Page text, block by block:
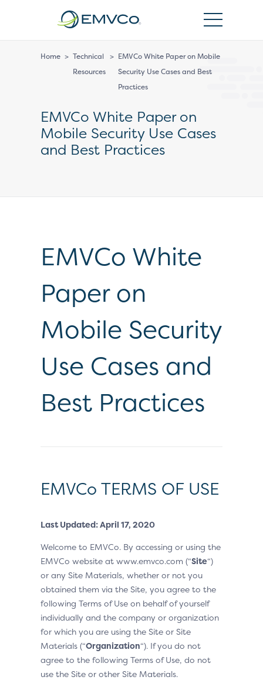
Home > Technical
Resources
> EMVCo White Paper on Mobile
Security Use Cases and Best
Practices
EMVCo White Paper on
Mobile Security Use Cases
and Best Practices
EMVCo White
Paper on
Mobile Security
Use Cases and
Best Practices
EMVCo TERMS OF USE
Last Updated: April 17, 2020
Welcome to EMVCo. By accessing or using the
EMVCo website at www.emvco.com (“Site“)
or any Site Materials, whether or not you
obtained them via the Site, you agree to the
following Terms of Use on behalf of yourself
individually and the company or organization
for which you are using the Site or Site
Materials (“Organization“). If you do not
agree to the following Terms of Use, do not
use the Site or other Site Materials.